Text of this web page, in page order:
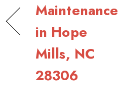
Maintenance
in Hope
Mills, NC
28306